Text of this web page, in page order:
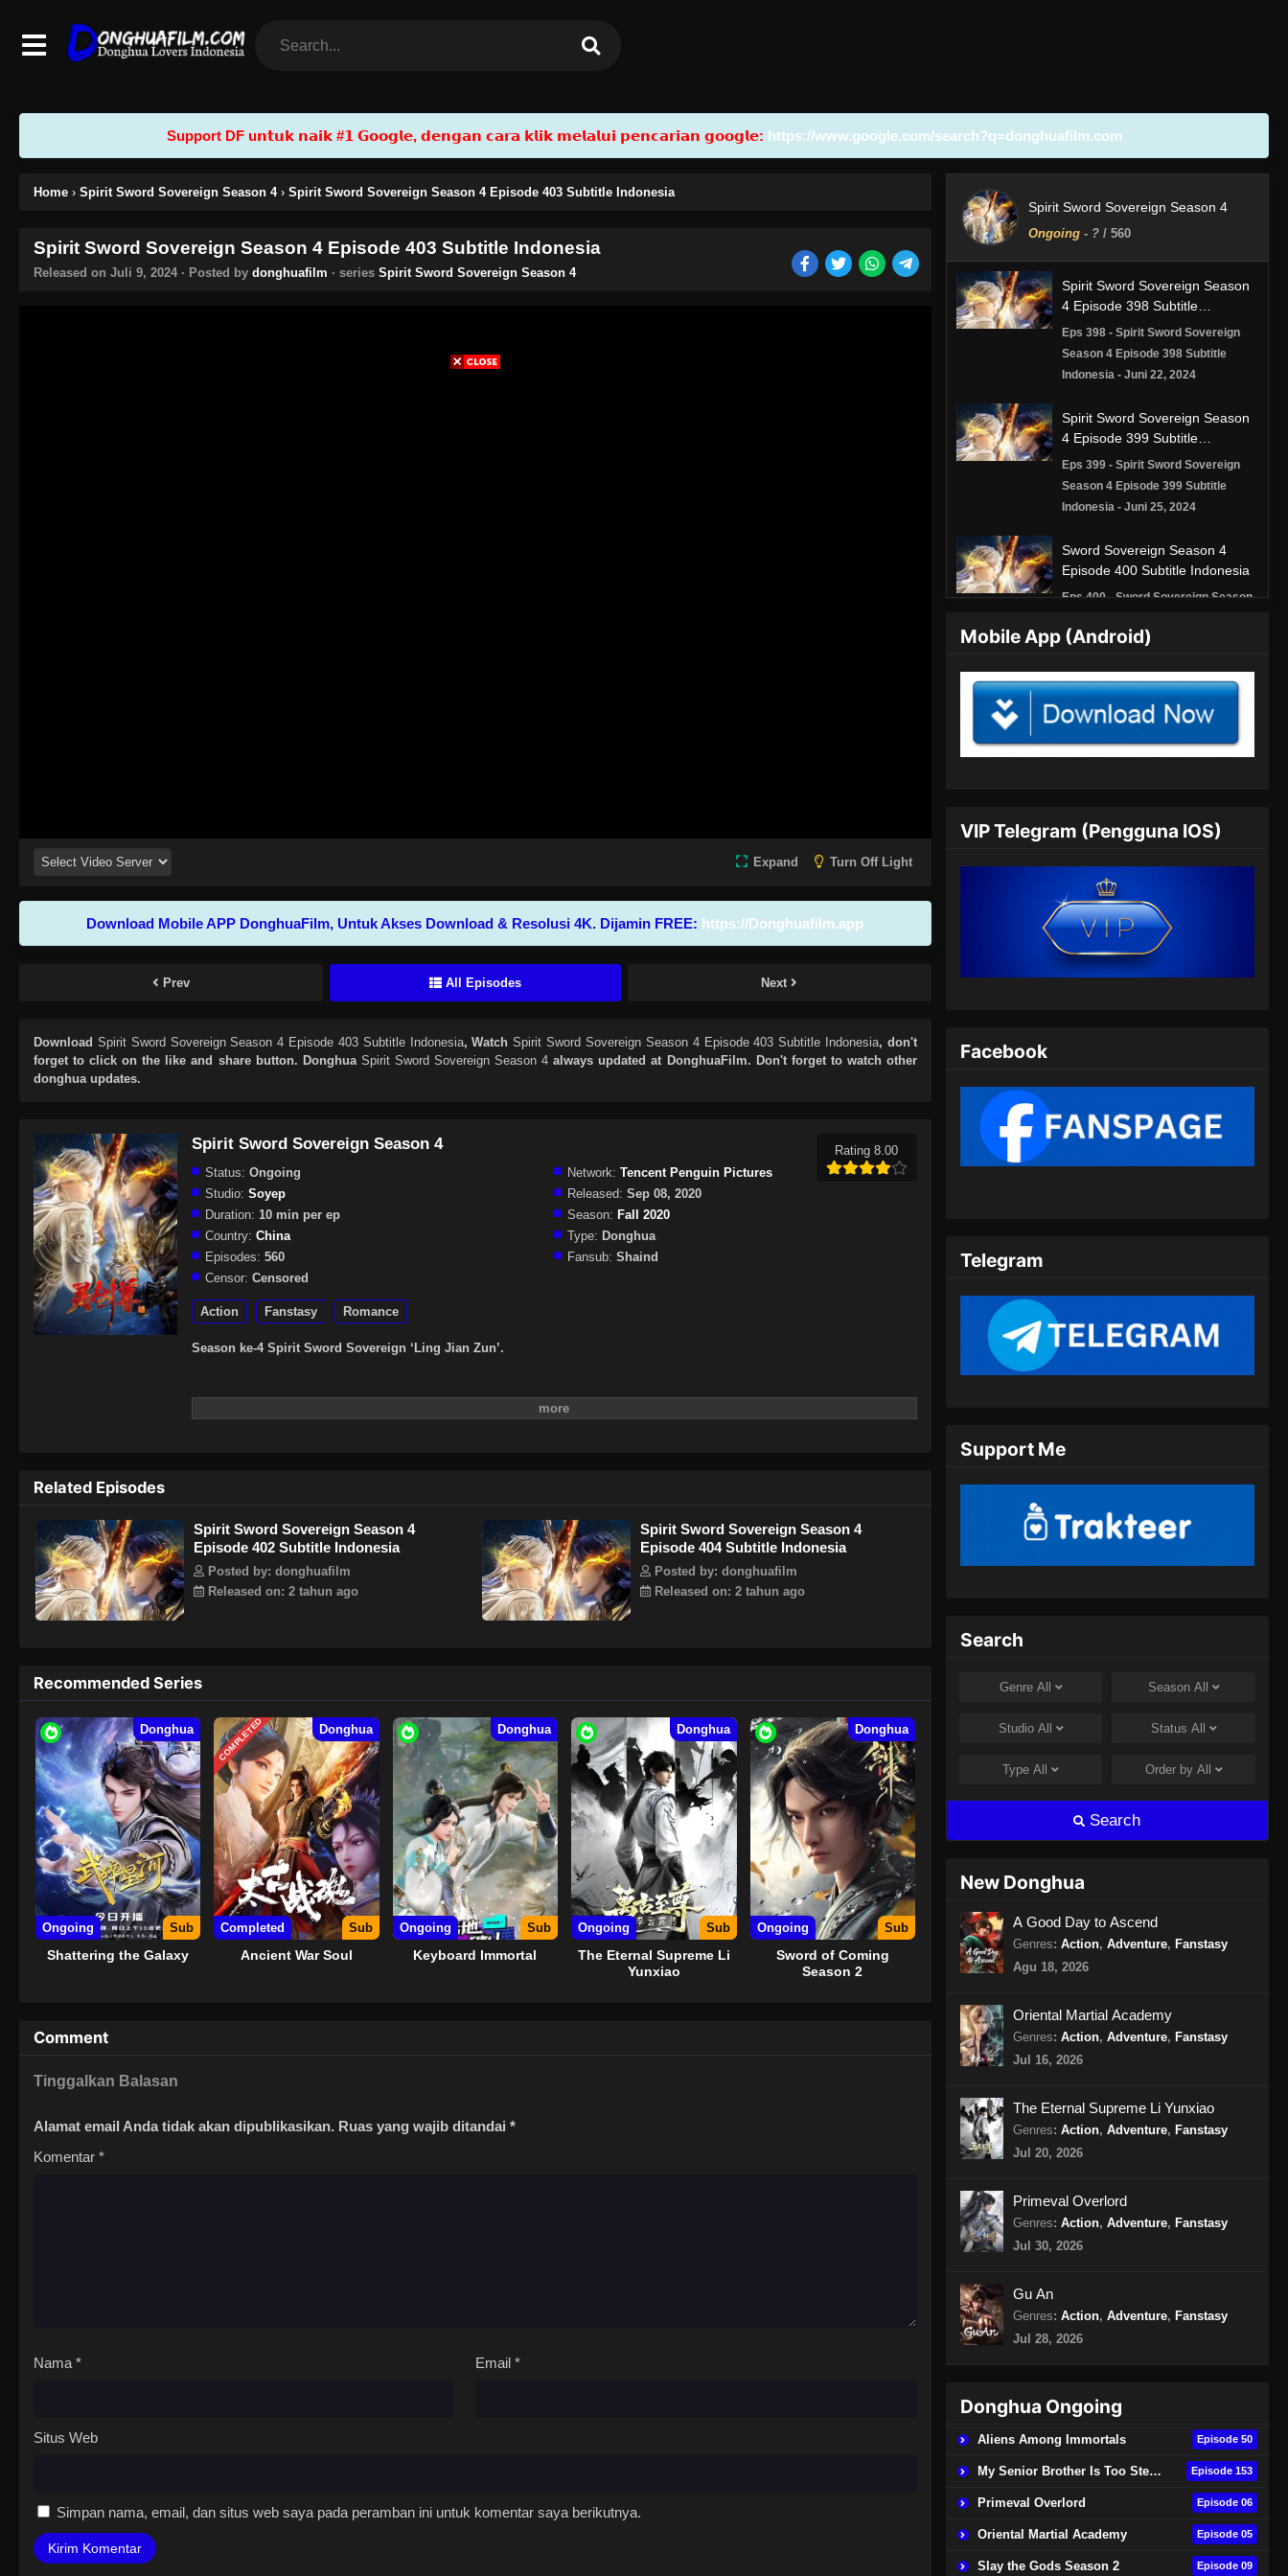
Support DF u𝗻𝘁𝘂𝗸 𝗻𝗮𝗶𝗸 #𝟭 𝗚𝗼𝗼𝗴𝗹𝗲, 𝗱𝗲𝗻𝗴𝗮𝗻 𝗰𝗮𝗿𝗮 𝗸𝗹𝗶𝗸 𝗺𝗲𝗹𝗮𝗹𝘂𝗶 𝗽𝗲𝗻𝗰𝗮𝗿𝗶𝗮𝗻 𝗴𝗼𝗼𝗴𝗹𝗲: https://www.google.com/search?q=donghuafilm.com
Home › Spirit Sword Sovereign Season 4 › Spirit Sword Sovereign Season 4 Episode 403 Subtitle Indonesia
Spirit Sword Sovereign Season 4 Episode 403 Subtitle Indonesia
Released on Juli 9, 2024 · Posted by donghuafilm · series Spirit Sword Sovereign Season 4
Expand Turn Off Light
Download Mobile APP DonghuaFilm, Untuk Akses Download & Resolusi 4K. Dijamin FREE: https://Donghuafilm.app
Prev All Episodes Next
Download Spirit Sword Sovereign Season 4 Episode 403 Subtitle Indonesia, WatchSpirit Sword Sovereign Season 4 Episode 403 Subtitle Indonesia, don't
forget to click on the like and share button. Donghua Spirit Sword Sovereign Season 4 always updated at DonghuaFilm. Don't forget to watch other
donghua updates.
Spirit Sword Sovereign Season 4
Rating 8.00
Status: Ongoing Network: Tencent Penguin Pictures
Studio: Soyep Released: Sep 08, 2020
Duration: 10 min per ep Season: Fall 2020
Country: China Type: Donghua
Episodes: 560 Fansub: Shaind
Censor: Censored
Action Fanstasy Romance
Season ke-4 Spirit Sword Sovereign ‘Ling Jian Zun’.
Related Episodes
Spirit Sword Sovereign Season 4
Episode 402 Subtitle Indonesia
Posted by: donghuafilm
Released on: 2 tahun ago
Spirit Sword Sovereign Season 4
Episode 404 Subtitle Indonesia
Posted by: donghuafilm
Released on: 2 tahun ago
Recommended Series
Donghua
Ongoing Sub
Shattering the Galaxy
COMPLETED Donghua
Completed Sub
Ancient War Soul
Donghua
Ongoing Sub
Keyboard Immortal
Donghua
Ongoing Sub
The Eternal Supreme Li
Yunxiao
Donghua
Ongoing Sub
Sword of Coming
Season 2
Comment
Tinggalkan Balasan
Alamat email Anda tidak akan dipublikasikan. Ruas yang wajib ditandai *
Komentar *
Nama* Email *
Situs Web
Simpan nama, email, dan situs web saya pada peramban ini untuk komentar saya berikutnya.
Spirit Sword Sovereign Season 4
Ongoing- ?/ 560
Spirit Sword Sovereign Season
4 Episode 398 Subtitle
Indonesia
Eps 398 - Spirit Sword Sovereign
Season 4 Episode 398 Subtitle
Indonesia - Juni 22, 2024
Spirit Sword Sovereign Season
4 Episode 399 Subtitle
Indonesia
Eps 399 - Spirit Sword Sovereign
Season 4 Episode 399 Subtitle
Indonesia - Juni 25, 2024
Sword Sovereign Season 4
Episode 400 Subtitle Indonesia
Eps 400 - Sword Sovereign Season
Juni 28, 2024
Spirit Sword Sovereign Season
4 Episode 401 Subtitle
Indonesia
Season 4 Episode 401 Subtitle
4 Episode 402 Subtitle
Season 4 Episode 402 Subtitle
Indonesia - Juli 5, 2024
Spirit Sword Sovereign Season
4 Episode 403 Subtitle
Indonesia
Eps 404 - Spirit Sword Sovereign
Indonesia - Juli 13, 2024
Indonesia - Juli 16, 2024
Spirit Sword Sovereign Season
Indonesia
Eps 407 - Spirit Sword Sovereign
Season 4 Episode 407 Subtitle
Indonesia - Juli 23, 2024
Indonesia - Juli 30, 2024
4 Episode 410 Subtitle
Eps 410 - Spirit Sword Sovereign
Season 4 Episode 410 Subtitle
Indonesia - Agustus 8, 2024
4 Episode 411 Subtitle
Indonesia
Eps 411 - Spirit Sword Sovereign
Spirit Sword Sovereign Season
4 Episode 412 Subtitle
Season 4 Episode 412 Subtitle
Indonesia - Agustus 9, 2024
Indonesia
Eps 413 - Spirit Sword Sovereign
Season 4 Episode 413 Subtitle
Spirit Sword Sovereign Season
4 Episode 414 Subtitle
Indonesia
Eps 414 - Spirit Sword Sovereign
Season 4 Episode 414 Subtitle
Indonesia - Agustus 16, 2024
Spirit Sword Sovereign Season
4 Episode 415 Subtitle
Mobile App (Android)
VIP Telegram (Pengguna IOS)
Facebook
Telegram
Support Me
Search
Genre All Season All
Studio All Status All
TypeAll Order by All
Search
New Donghua
A Good Day to Ascend
Genres: Action, Adventure, Fanstasy
Agu 18, 2026
Oriental Martial Academy
Genres: Action, Adventure, Fanstasy
Jul 16, 2026
The Eternal Supreme Li Yunxiao
Genres: Action, Adventure, Fanstasy
Jul 20, 2026
Primeval Overlord
Genres: Action, Adventure, Fanstasy
Jul 30, 2026
Gu An
Genres: Action, Adventure, Fanstasy
Jul 28, 2026
Donghua Ongoing
Aliens Among Immortals Episode 50
My Senior Brother Is Too Steady Episode 153
Primeval Overlord Episode 06
Oriental Martial Academy Episode 05
Slay the Gods Season 2 Episode 09